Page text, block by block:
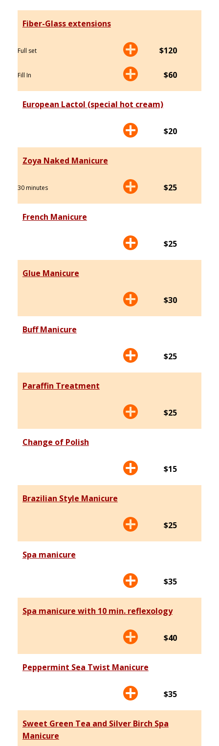
Fiber-Glass extensions
Full set $120
Fill In $60
European Lactol (special hot cream)
$20
Zoya Naked Manicure
30 minutes $25
French Manicure
$25
Glue Manicure
$30
Buff Manicure
$25
Paraffin Treatment
$25
Change of Polish
$15
Brazilian Style Manicure
$25
Spa manicure
$35
Spa manicure with 10 min. reflexology
$40
Peppermint Sea Twist Manicure
$35
Sweet Green Tea and Silver Birch Spa
Manicure